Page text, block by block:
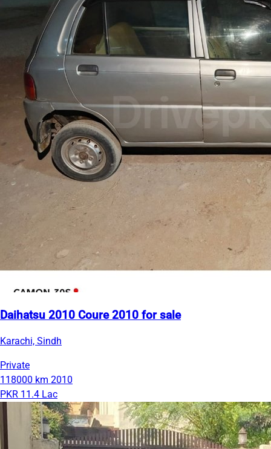
Daihatsu 2010 Coure 2010 for sale
Karachi, Sindh
Private
118000 km 2010
PKR 11.4 Lac